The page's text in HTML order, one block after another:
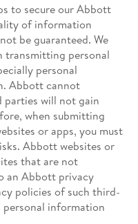
to secure our Abbott
of information
be guaranteed. We
transmitting personal
personal
Abbott cannot
parties will not gain
when submitting
or apps, you must
Abbott websites or
that are not
an Abbott privacy
policies of such third-
information.